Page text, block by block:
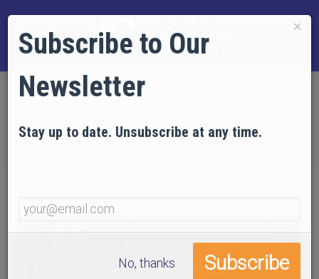
WTC 7
×
Subscribe to Our
Newsletter
Stay up to date. Unsubscribe at any time.
No, thanks